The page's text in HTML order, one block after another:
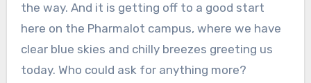
the way. And it is getting off to a good start
here on the Pharmalot campus, where we have
clear blue skies and chilly breezes greeting us
today. Who could ask for anything more?